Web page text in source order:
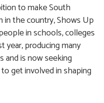
to make South
the country, Shows Up
in schools, colleges
year, producing many
and is now seeking
get involved in shaping